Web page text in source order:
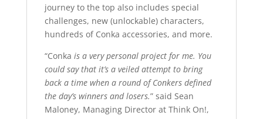
journey to the top also includes special
challenges, new (unlockable) characters,
hundreds of Conka accessories, and more.
“Conka is a very personal project for me. You
could say that it’s a veiled attempt to bring
back a time when a round of Conkers defined
the day’s winners and losers.” said Sean
Maloney, Managing Director at Think On!,